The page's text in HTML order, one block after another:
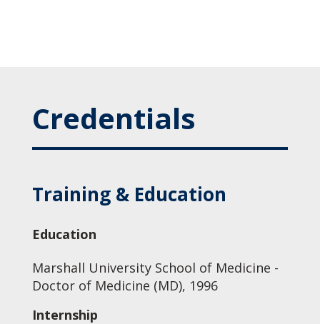
Credentials
Training & Education
Education
Marshall University School of Medicine -
Doctor of Medicine (MD), 1996
Internship